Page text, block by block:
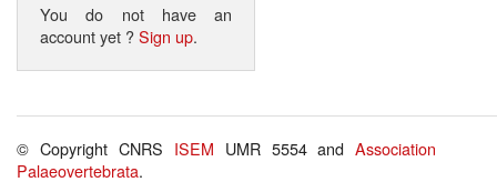
You do not have an
account yet ?Sign up.
© Copyright CNRS ISEM UMR 5554 andAssociation
Palaeovertebrata.